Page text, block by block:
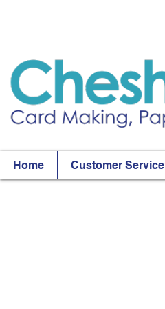
Home Customer Service